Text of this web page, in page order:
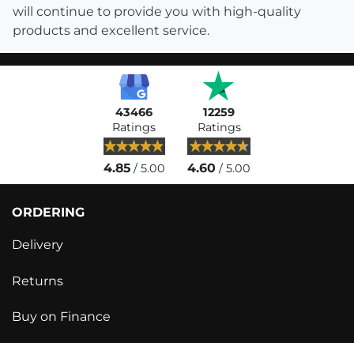
will continue to provide you with high-quality
products and excellent service.
43466
Ratings
4.85/ 5.00
12259
Ratings
4.60 / 5.00
ORDERING
Delivery
Returns
Buy on Finance